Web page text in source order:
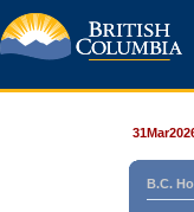
B.C.